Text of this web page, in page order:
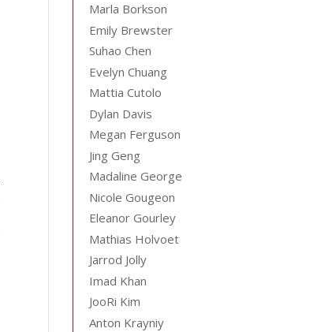
Marla Borkson
Emily Brewster
Suhao Chen
Evelyn Chuang
Mattia Cutolo
Dylan Davis
Megan Ferguson
Jing Geng
Madaline George
Nicole Gougeon
Eleanor Gourley
Mathias Holvoet
Jarrod Jolly
Imad Khan
JooRi Kim
Anton Krayniy